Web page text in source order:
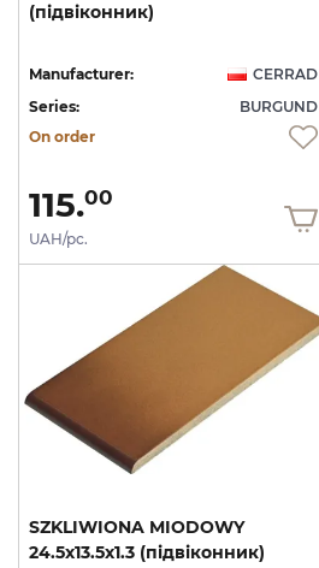
(підвіконник)
Manufacturer:
CERRAD
Series:
BURGUND
On order
115.00
UAH/pc.
SZKLIWIONA MIODOWY
24.5x13.5x1.3 (підвіконник)